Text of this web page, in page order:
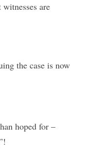
are
the case is now
hoped for –